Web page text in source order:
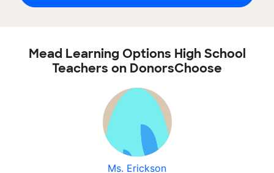
Mead Learning Options High School
Teachers on DonorsChoose
Ms. Erickson